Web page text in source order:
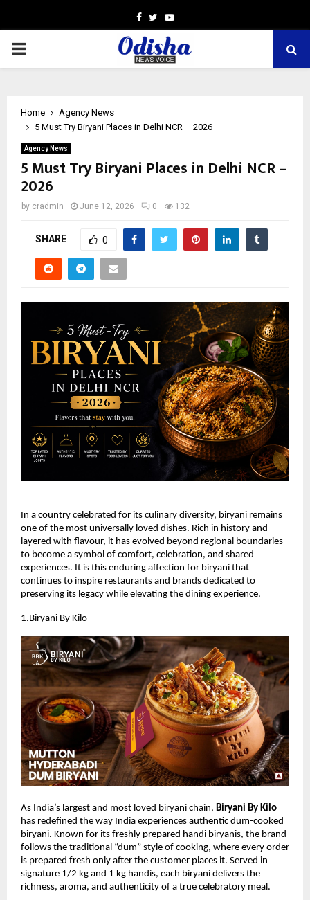
Facebook
TwitterYoutube
PRIMARY
Home
Agency News
5 Must Try Biryani Places in Delhi NCR – 2026
Agency News
5 Must Try Biryani Places in Delhi NCR –
2026
by cradmin June 12, 2026 0 132
SHARE 0
In a country celebrated for its culinary diversity, biryani remains
one of the most universally loved dishes. Rich in history and
layered with flavour, it has evolved beyond regional boundaries
to become a symbol of comfort, celebration, and shared
experiences. It is this enduring affection for biryani that
continues to inspire restaurants and brands dedicated to
preserving its legacy while elevating the dining experience.
1.Biryani By Kilo
As India’s largest and most loved biryani chain, Biryani By Kilo
has redefined the way India experiences authentic dum-cooked
biryani. Known for its freshly prepared handi biryanis, the brand
follows the traditional “dum” style of cooking, where every order
is prepared fresh only after the customer places it. Served in
signature 1/2 kg and 1 kg handis, each biryani delivers the
richness, aroma, and authenticity of a true celebratory meal.